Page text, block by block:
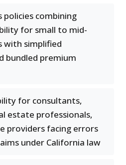
policies combining
for small to mid-
with simplified
bundled premium
for consultants,
estate professionals,
providers facing errors
under California law